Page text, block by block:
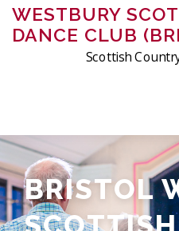
Skip
content
WESTBURY
DANCE CLUB
Scottish
ABOUT US MEMBERSHIP
FRIDAY DANCING
BRISTOL